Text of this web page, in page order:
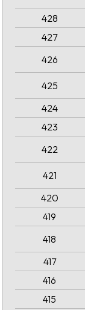
428
427
426
425
424
423
422
421
420
419
418
417
416
415